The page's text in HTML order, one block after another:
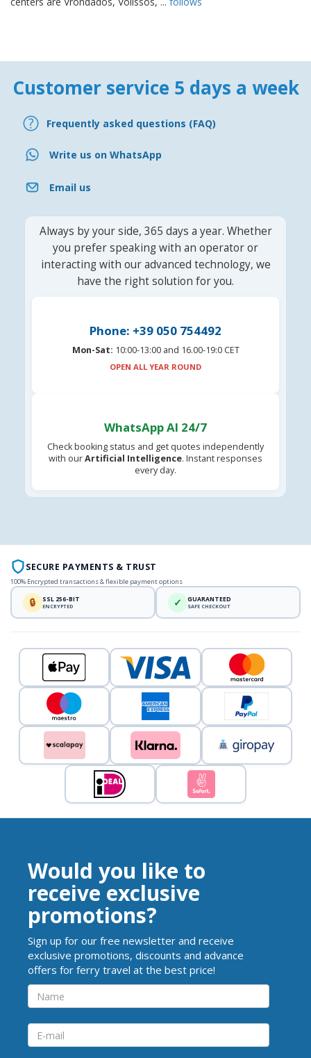
Customer service 5 days a week
Frequently asked questions (FAQ)
Write us on WhatsApp
Email us
Always by your side, 365 days a year. Whether
you prefer speaking with an operator or
interacting with our advanced technology, we
have the right solution for you.
Phone: +39 050 754492
Mon-Sat: 10:00-13:00 and 16.00-19:0 CET
OPEN ALL YEAR ROUND
WhatsApp AI 24/7
Check booking status and get quotes independently
with ourArtificial Intelligence. Instant responses
every day.
SECURE PAYMENTS & TRUST
100% Encrypted transactions & flexible payment options
🔒 SSL 256-BIT
ENCRYPTED ✓ GUARANTEED
SAFE CHECKOUT
Would you like to
receive exclusive
promotions?
Sign up for our free newsletter and receive
exclusive promotions, discounts and advance
offers for ferry travel at the best price!